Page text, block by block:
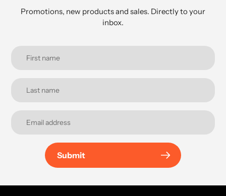
Promotions, new products and sales. Directly to your
inbox.
Submit